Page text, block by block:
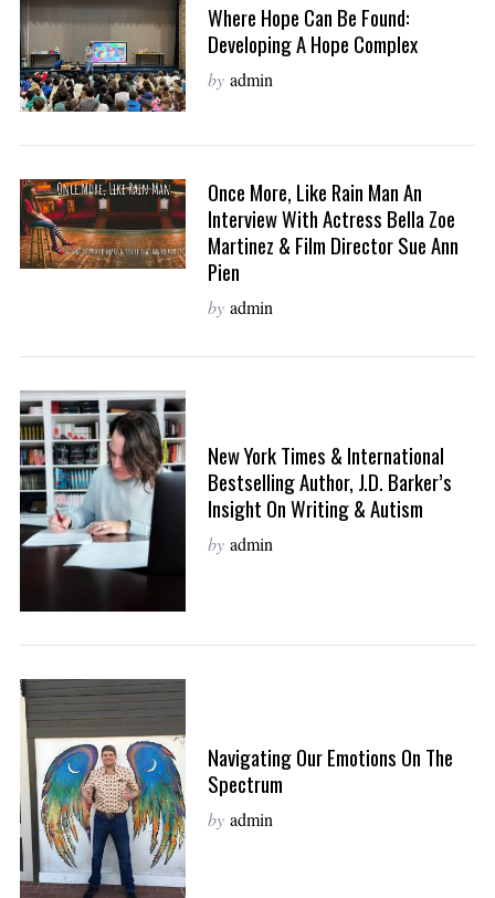
Where Hope Can Be Found:
Developing A Hope Complex
by admin
Once More, Like Rain Man An
Interview With Actress Bella Zoe
Martinez & Film Director Sue Ann
Pien
by admin
New York Times & International
Bestselling Author, J.D. Barker’s
Insight On Writing & Autism
by admin
Navigating Our Emotions On The
Spectrum
by admin